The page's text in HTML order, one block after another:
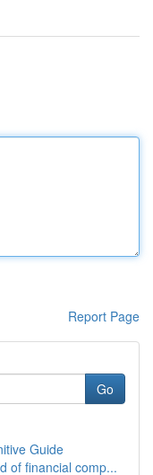
Report Page
Go
Guide
of financial comp...